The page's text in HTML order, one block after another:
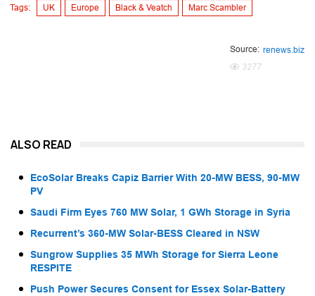
Tags: UK Europe Black & Veatch Marc Scambler
Source: renews.biz
3277
ALSO READ
EcoSolar Breaks Capiz Barrier With 20-MW BESS, 90-MW
PV
Saudi Firm Eyes 760 MW Solar, 1 GWh Storage in Syria
Recurrent’s 360-MW Solar-BESS Cleared in NSW
Sungrow Supplies 35 MWh Storage for Sierra Leone
RESPITE
Push Power Secures Consent for Essex Solar-Battery